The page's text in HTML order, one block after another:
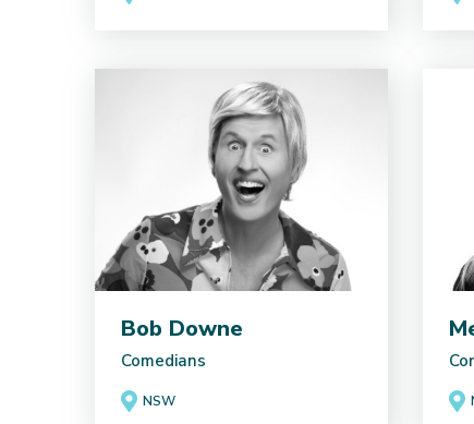
Bob Downe
Comedians
NSW